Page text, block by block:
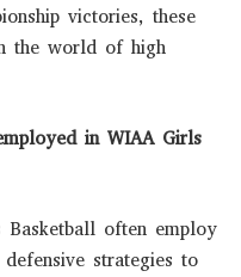
victories, these
the world of high
in WIAA Girls
Basketball often employ
strategies to